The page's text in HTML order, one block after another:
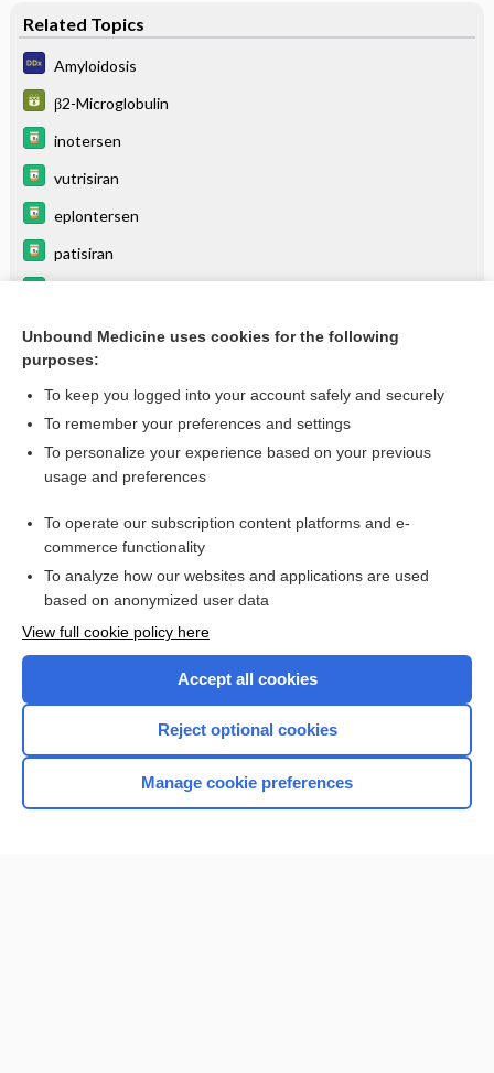
Related Topics
Amyloidosis
β2-Microglobulin
inotersen
vutrisiran
eplontersen
patisiran
tafamidis
more...
Want to read the entire topic?
I’m already a subscriber
Browse sample topics
Home
Unbound Medicine uses cookies for the following
purposes:
To keep you logged into your account safely and securely
To remember your preferences and settings
To personalize your experience based on your previous
usage and preferences
To operate our subscription content platforms and e-
commerce functionality
To analyze how our websites and applications are used
based on anonymized user data
View full cookie policy here
Accept all cookies
Reject optional cookies
Manage cookie preferences